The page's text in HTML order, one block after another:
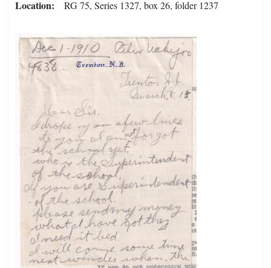
Location RG 75, Series 1327, box 26, folder 1237